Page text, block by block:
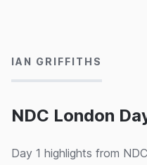
Brandon Satrom,
Machine Learning and
month" by Jess Panni &
NDC London
IAN GRIFFITHS
Day 1 highlights from